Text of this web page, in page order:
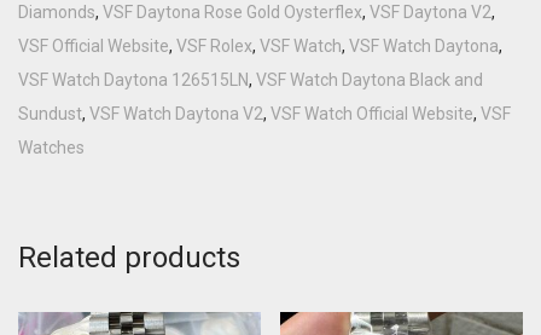
Diamonds, VSF Daytona Rose Gold Oysterflex, VSF Daytona V2,
VSF Official Website, VSF Rolex, VSF Watch, VSF Watch Daytona,
VSF Watch Daytona 126515LN, VSF Watch Daytona Black and
Sundust, VSF Watch Daytona V2, VSF Watch Official Website, VSF
Watches
Related products